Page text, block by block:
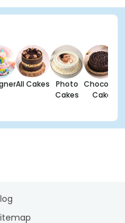
All Cakes
Photo
Cakes
Chocolate
Cakes